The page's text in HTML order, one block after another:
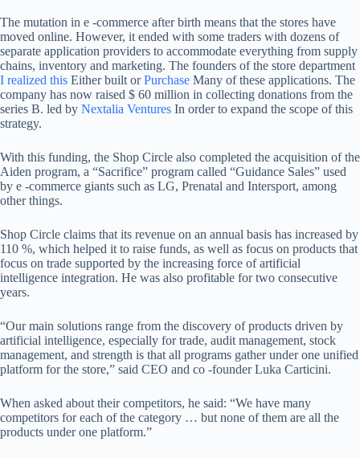
The mutation in e -commerce after birth means that the stores have
moved online. However, it ended with some traders with dozens of
separate application providers to accommodate everything from supply
chains, inventory and marketing. The founders of the store department
I realized this Either built orPurchase Many of these applications. The
company has now raised $ 60 million in collecting donations from the
series B. led by Nextalia Ventures In order to expand the scope of this
strategy.
With this funding, the Shop Circle also completed the acquisition of the
Aiden program, a “Sacrifice” program called “Guidance Sales” used
by e -commerce giants such as LG, Prenatal and Intersport, among
other things.
Shop Circle claims that its revenue on an annual basis has increased by
110 %, which helped it to raise funds, as well as focus on products that
focus on trade supported by the increasing force of artificial
intelligence integration. He was also profitable for two consecutive
years.
“Our main solutions range from the discovery of products driven by
artificial intelligence, especially for trade, audit management, stock
management, and strength is that all programs gather under one unified
platform for the store,” said CEO and co -founder Luka Carticini.
When asked about their competitors, he said: “We have many
competitors for each of the category … but none of them are all the
products under one platform.”